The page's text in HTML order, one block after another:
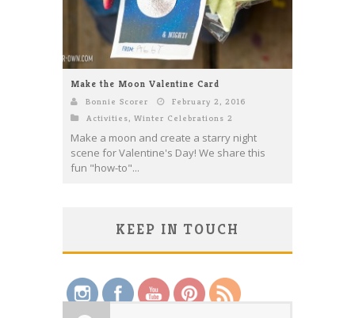
Make the Moon Valentine Card
Bonnie Scorer
February 2, 2016
Activities, Winter Celebrations 2
Make a moon and create a starry night
scene for Valentine's Day! We share this
fun "how-to"...
KEEP IN TOUCH
Save